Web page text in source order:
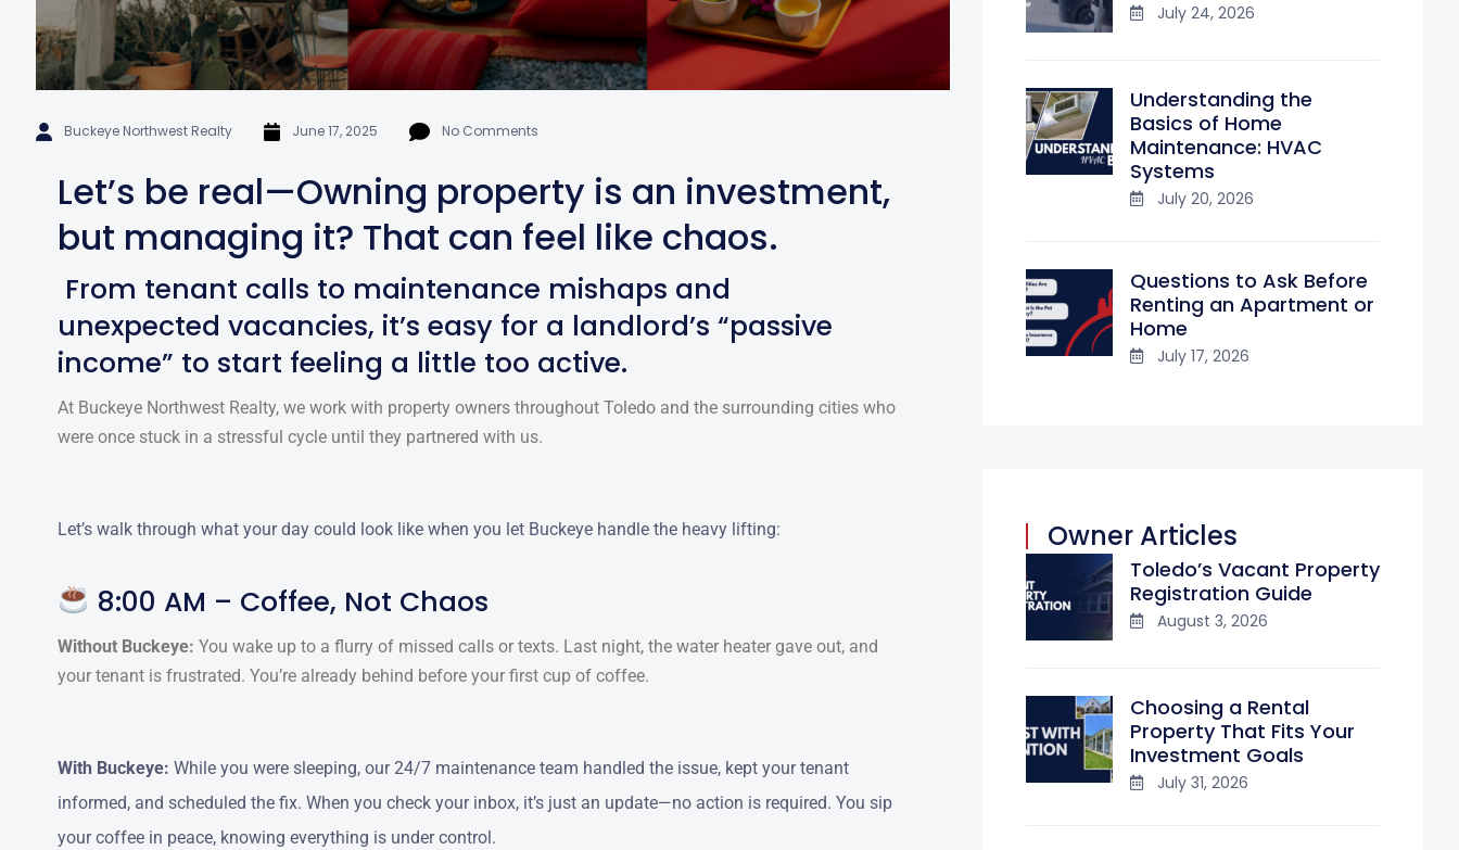
Buckeye Northwest Realty June 17, 2025 No Comments
Let’s be real—Owning property is an investment,
but managing it? That can feel like chaos.
From tenant calls to maintenance mishaps and
unexpected vacancies, it’s easy for a landlord’s “passive
income” to start feeling a little too active.
At Buckeye Northwest Realty, we work with property owners throughout Toledo and the surrounding cities who
were once stuck in a stressful cycle until they partnered with us.
Let’s walk through what your day could look like when you let Buckeye handle the heavy lifting:
8:00 AM – Coffee, Not Chaos
Without Buckeye: You wake up to a flurry of missed calls or texts. Last night, the water heater gave out, and
your tenant is frustrated. You’re already behind before your first cup of coffee.
With Buckeye: While you were sleeping, our 24/7 maintenance team handled the issue, kept your tenant
informed, and scheduled the fix. When you check your inbox, it’s just an update—no action is required. You sip
your coffee in peace, knowing everything is under control.
July 24, 2026
Understanding the
Basics of Home
Maintenance: HVAC
Systems
July 20, 2026
Questions to Ask Before
Renting an Apartment or
Home
July 17, 2026
Owner Articles
Toledo’s Vacant Property
Registration Guide
August 3, 2026
Choosing a Rental
Property That Fits Your
Investment Goals
July 31, 2026